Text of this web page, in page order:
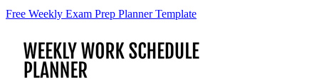
Free Weekly Exam Prep Planner Template